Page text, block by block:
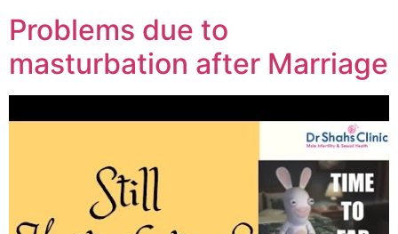
Problems due to
masturbation after Marriage